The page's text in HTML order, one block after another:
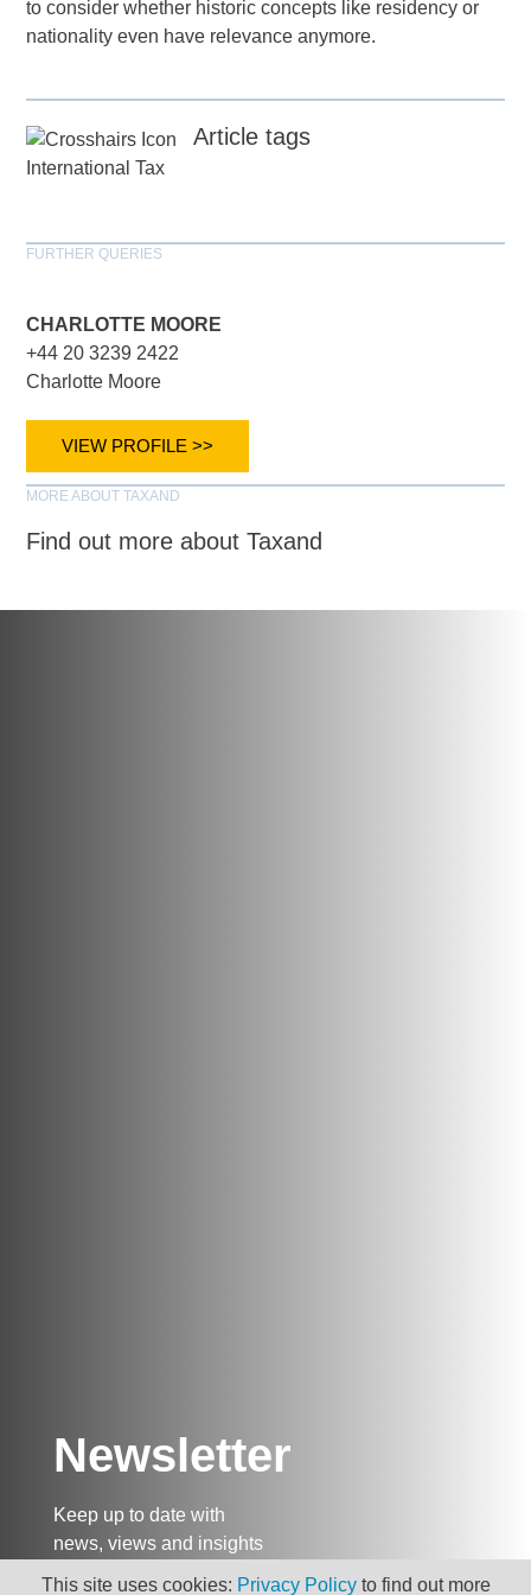
to consider whether historic concepts like residency or
nationality even have relevance anymore.
Article tags
International Tax
FURTHER QUERIES
CHARLOTTE MOORE
+44 20 3239 2422
Charlotte Moore
VIEW PROFILE >>
MORE ABOUT TAXAND
Find out more about Taxand
Newsletter
Keep up to date with
news, views and insights
This site uses cookies: Privacy Policyto find out more